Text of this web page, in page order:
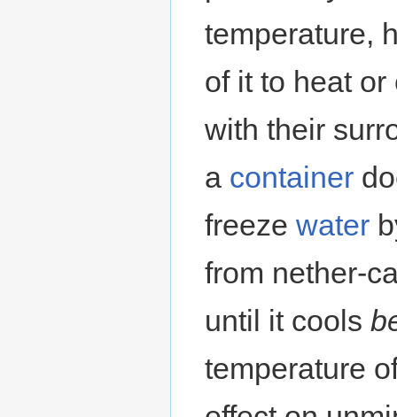
temperature,
of it to heat
with their
a container
freezewater
from nether-
until it cools
temperature